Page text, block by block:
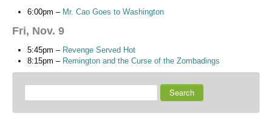
6:00pm – Mr. Cao Goes to Washington
Fri, Nov. 9
5:45pm – Revenge Served Hot
8:15pm – Remington and the Curse of the Zombadings
Search